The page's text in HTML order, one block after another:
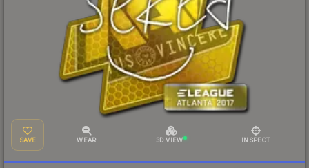
SAVE WEAR 3D VIEW INSPECT